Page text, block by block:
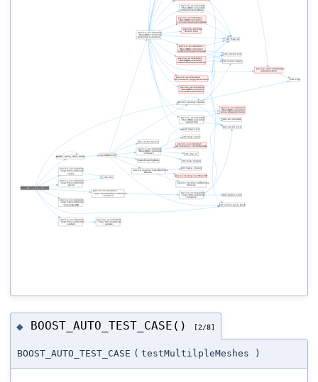
◆ BOOST_AUTO_TEST_CASE() [2/8]
BOOST_AUTO_TEST_CASE ( testMultilpleMeshes )